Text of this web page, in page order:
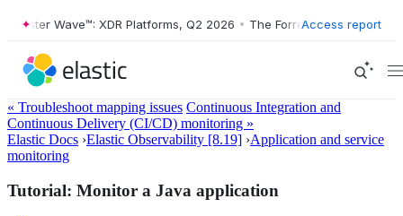
Wave™: XDR Platforms, Q2 2026 • The Forrester Wave™: XDR
Access report
« Troubleshoot mapping issues Continuous Integration and
Continuous Delivery (CI/CD) monitoring »
Elastic Docs ›Elastic Observability [8.19] ›Application and service
monitoring
Tutorial: Monitor a Java application